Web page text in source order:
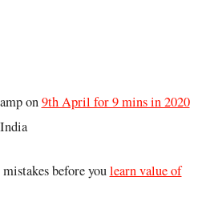
on9th April for 9 mins in 2020
before youlearn value of